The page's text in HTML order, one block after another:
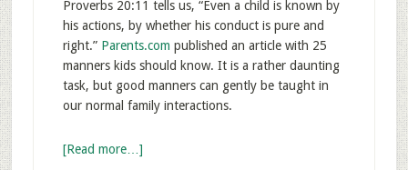
Proverbs 20:11 tells us, “Even a child is known by
his actions, by whether his conduct is pure and
right.” Parents.com published an article with 25
manners kids should know. It is a rather daunting
task, but good manners can gently be taught in
our normal family interactions.
[Read more…]